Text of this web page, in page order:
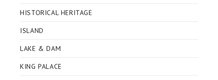
HISTORICAL HERITAGE
ISLAND
LAKE & DAM
KING PALACE